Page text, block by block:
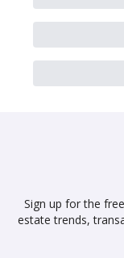
Sign up for the
estate trends,